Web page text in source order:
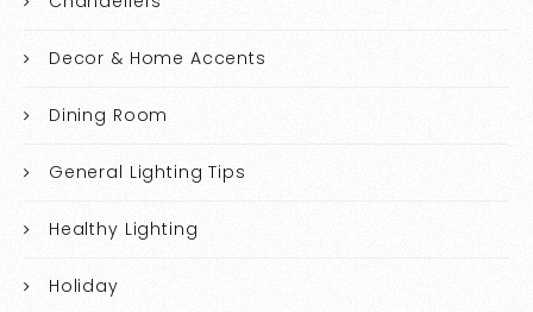
Decor & Home Accents
Dining Room
General Lighting Tips
Healthy Lighting
Holiday